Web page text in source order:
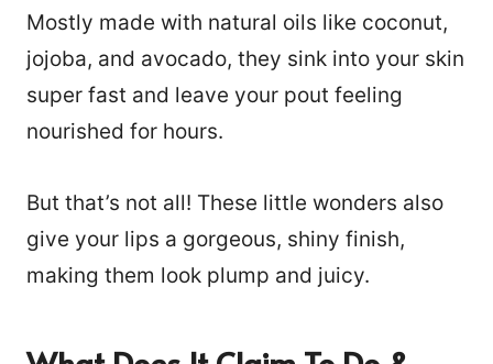
Mostly made with natural oils like coconut,
jojoba, and avocado, they sink into your skin
super fast and leave your pout feeling
nourished for hours.
But that’s not all! These little wonders also
give your lips a gorgeous, shiny finish,
making them look plump and juicy.